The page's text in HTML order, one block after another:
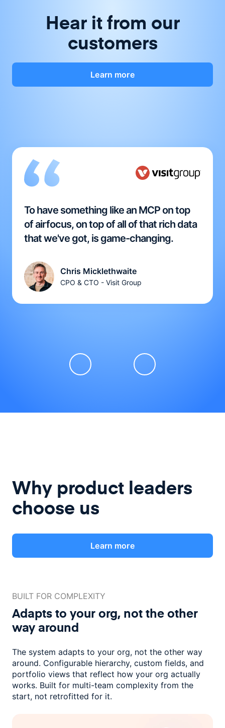
Hear it from our
customers
Learn more
To have something like an MCP on top
of airfocus, on top of all of that rich data
that we've got, is game-changing.
Chris Micklethwaite
CPO & CTO - Visit Group
Why product leaders
choose us
Learn more
BUILT FOR COMPLEXITY
Adapts to your org, not theother
way around
The system adapts to your org, not the other way
around. Configurable hierarchy, custom fields, and
portfolio views that reflect how your org actually
works. Built for multi-team complexity from the
start, not retrofitted for it.